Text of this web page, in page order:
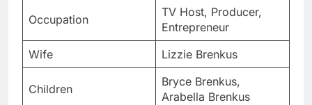
Occupation
TV Host, Producer,
Entrepreneur
Wife
Lizzie Brenkus
Children
Bryce Brenkus,
Arabella Brenkus